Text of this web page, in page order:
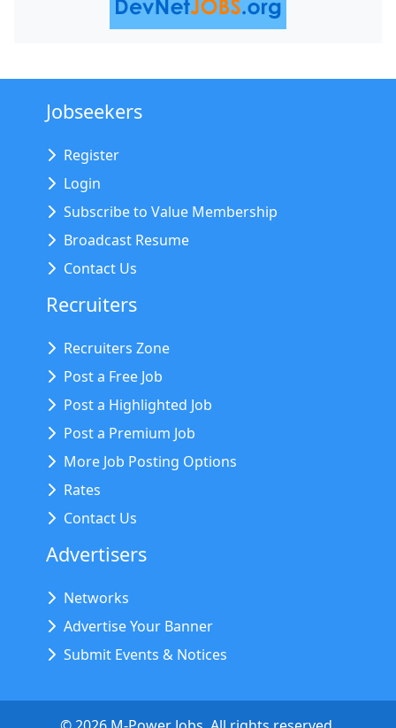
Jobseekers
Register
Login
Subscribe to Value Membership
Broadcast Resume
Contact Us
Recruiters
Recruiters Zone
Post a Free Job
Post a Highlighted Job
Post a Premium Job
More Job Posting Options
Rates
Contact Us
Advertisers
Networks
Advertise Your Banner
Submit Events & Notices